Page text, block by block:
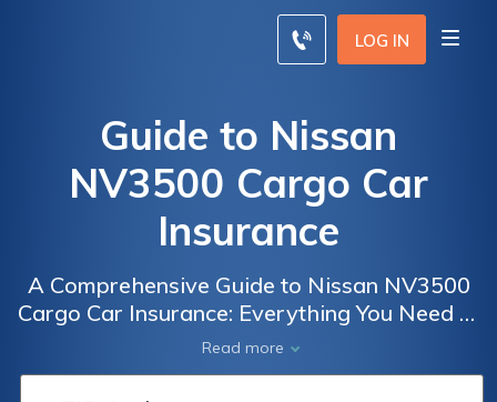
LOG IN
Guide to Nissan
NV3500 Cargo Car
Insurance
A Comprehensive Guide to Nissan NV3500
Cargo Car Insurance: Everything You Need to
Know to Get the Best Coverage for Your
Business Vehicle
Read more